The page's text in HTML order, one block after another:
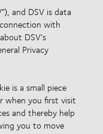
and DSV is data
with
DSV’s
Privacy
is a small piece
when you first visit
and thereby help
you to move